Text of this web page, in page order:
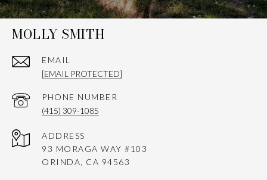
MOLLY SMITH
EMAIL
[EMAIL PROTECTED]
PHONE NUMBER
(415) 309-1085
ADDRESS
93 MORAGA WAY #103
ORINDA, CA 94563